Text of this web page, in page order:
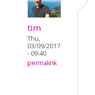
tim
Thu,
03/09/2017
- 09:40
permalink